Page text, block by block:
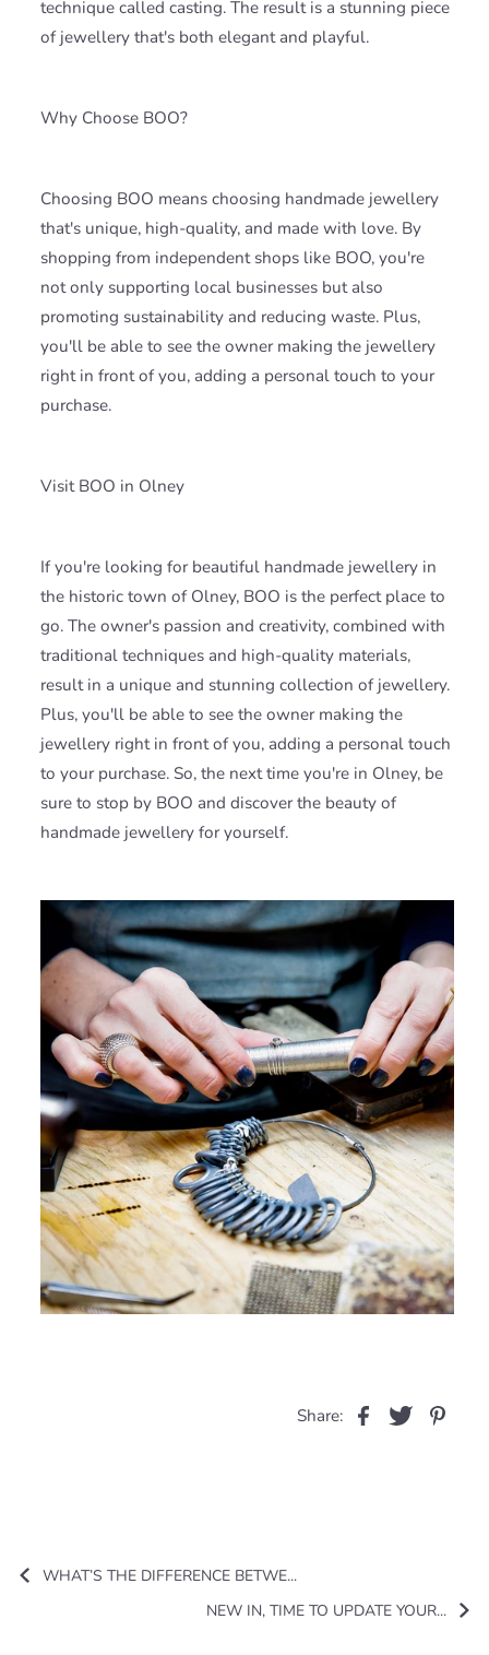
technique called casting. The result is a stunning piece
of jewellery that's both elegant and playful.
Why Choose BOO?
Choosing BOO means choosing handmade jewellery
that's unique, high-quality, and made with love. By
shopping from independent shops like BOO, you're
not only supporting local businesses but also
promoting sustainability and reducing waste. Plus,
you'll be able to see the owner making the jewellery
right in front of you, adding a personal touch to your
purchase.
Visit BOO in Olney
If you're looking for beautiful handmade jewellery in
the historic town of Olney, BOO is the perfect place to
go. The owner's passion and creativity, combined with
traditional techniques and high-quality materials,
result in a unique and stunning collection of jewellery.
Plus, you'll be able to see the owner making the
jewellery right in front of you, adding a personal touch
to your purchase. So, the next time you're in Olney, be
sure to stop by BOO and discover the beauty of
handmade jewellery for yourself.
Share:
WHAT’S THE DIFFERENCE BETWE...
NEW IN, TIME TO UPDATE YOUR...